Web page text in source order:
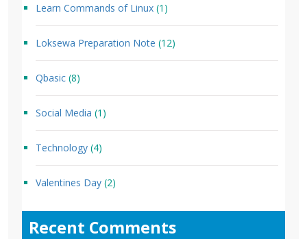
Learn Commands of Linux (1)
Loksewa Preparation Note (12)
Qbasic (8)
Social Media (1)
Technology (4)
Valentines Day (2)
Recent Comments